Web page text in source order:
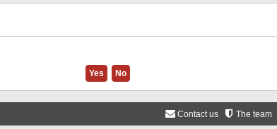
The team
Contact us